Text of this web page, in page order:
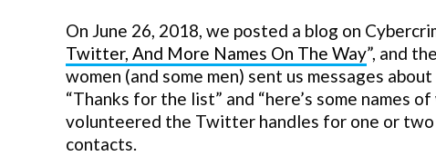
On June 26, 2018, we posted a blog on
Twitter, And More Names On The Way”, and
women (and some men) sent us messages
“Thanks for the list” and “here’s some names
volunteered the Twitter handles for one or
contacts.